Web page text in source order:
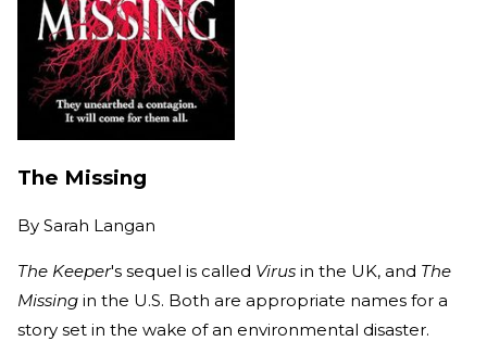
The Missing
By Sarah Langan
The Keeper's sequel is called Virus in the UK, and The
Missing in the U.S. Both are appropriate names for a
story set in the wake of an environmental disaster.